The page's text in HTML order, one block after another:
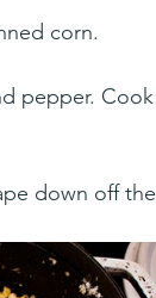
corn.
pepper. Cook
down off the